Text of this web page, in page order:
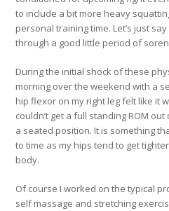
to include a bit more heavy
personal training time. Let’s just
through a good little period of
During the initial shock of these
morning over the weekend with a
hip flexor on my right leg felt like it
couldn’t get a full standing ROM
a seated position. It is something
to time as my hips tend to get
body.
Of course I worked on the typical
self massage and stretching